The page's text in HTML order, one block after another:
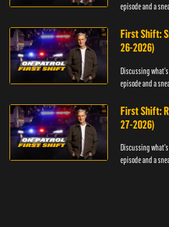
episode and a
First Shift:
26-2026)
Discussing
episode and a
First Shift:
27-2026)
Discussing
episode and a